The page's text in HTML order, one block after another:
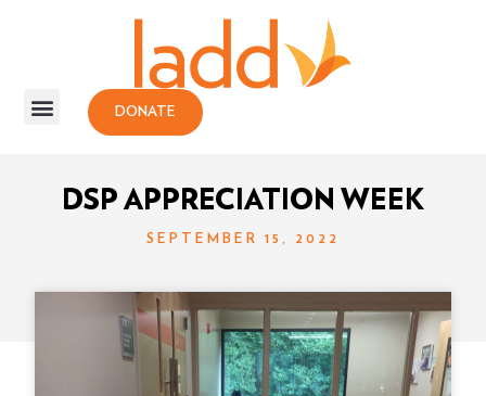
DONATE
DSP APPRECIATION WEEK
SEPTEMBER 15, 2022